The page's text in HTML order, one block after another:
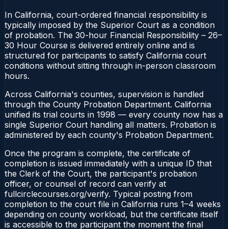
In California, court-ordered financial responsibility is
typically imposed by the Superior Court as a condition
of probation. The 30-hour Financial Responsibility – 26–
30 Hour Course is delivered entirely online and is
structured for participants to satisfy California court
conditions without sitting through in-person classroom
hours.
Across California's counties, supervision is handled
through the County Probation Department. California
unified its trial courts in 1998 — every county now has a
single Superior Court handling all matters. Probation is
administered by each county's Probation Department.
Once the program is complete, the certificate of
completion is issued immediately with a unique ID that
the Clerk of the Court, the participant's probation
officer, or counsel of record can verify at
fullcirclecourses.org/verify. Typical posting from
completion to the court file in California runs 1–4 weeks
depending on county workload, but the certificate itself
is accessible to the participant the moment the final